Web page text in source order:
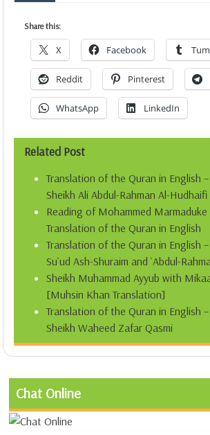
Share this:
X Facebook
Reddit Pinterest
WhatsApp LinkedIn
Related Post
Translation of the Quran in English
Sheikh Ali Abdul-Rahman Al-Hudhaifi
Reading of Mohammed Marmaduke
Translation of the Quran in English
Translation of the Quran in English
Su`ud Ash-Shuraim and `Abdul-
Sheikh Muhammad Ayyub with
[Muhsin Khan Translation]
Translation of the Quran in English
Sheikh Waheed Zafar Qasmi
Chat Online